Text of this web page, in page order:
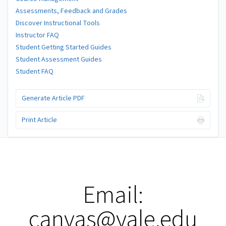
Assessments, Feedback and Grades
Discover Instructional Tools
Instructor FAQ
Student Getting Started Guides
Student Assessment Guides
Student FAQ
Generate Article PDF
Print Article
Email: